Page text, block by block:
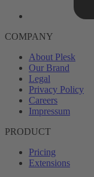
COMPANY
About Plesk
Our Brand
Legal
Privacy Policy
Careers
Impressum
PRODUCT
Pricing
Extensions